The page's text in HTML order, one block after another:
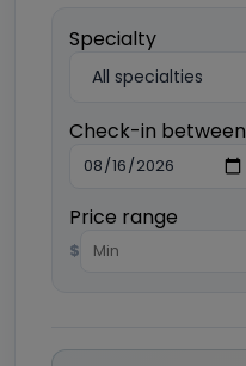
Specialty
Check-in between
Price range
$